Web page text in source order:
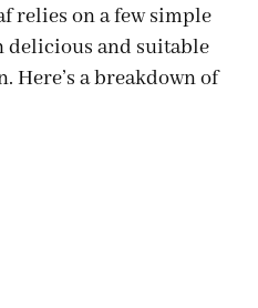
relies on a few simple
delicious and suitable
Here’s a breakdown of